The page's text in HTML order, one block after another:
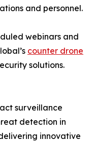
and personnel.
webinars and
counter drone
solutions.
surveillance
detection in
innovative